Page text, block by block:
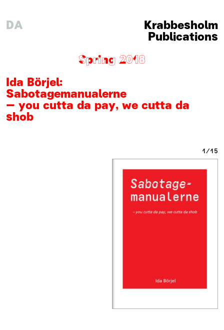
Krabbesholm
DA
Publications
Spring 2018
Ida Börjel:
Sabotagemanualerne
– you cutta da pay, we cutta da
shob
1 15